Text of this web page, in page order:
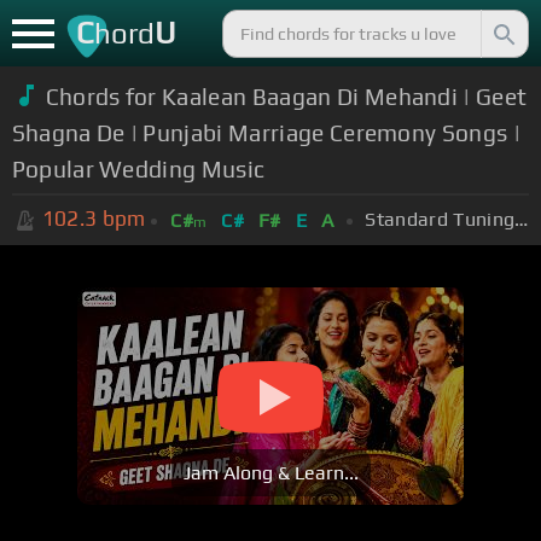
ChordU
Chords for Kaalean Baagan Di Mehandi | Geet
Shagna De | Punjabi Marriage Ceremony Songs |
Popular Wedding Music
102.3 bpm C#m C# F# E A Standard Tuning (EADGBE)
Jam Along & Learn...